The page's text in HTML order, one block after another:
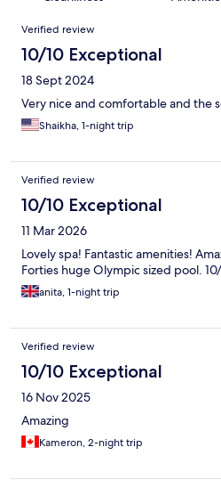
Reviews
Verified review
10/10 Exceptional
18 Sept 2024
Very nice and comfortable and the
Shaikha, 1-night trip
Verified review
10/10 Exceptional
11 Mar 2026
Lovely spa! Fantastic amenities!
Forties huge Olympic sized pool.
anita, 1-night trip
Verified review
10/10 Exceptional
16 Nov 2025
Amazing
Kameron, 2-night trip